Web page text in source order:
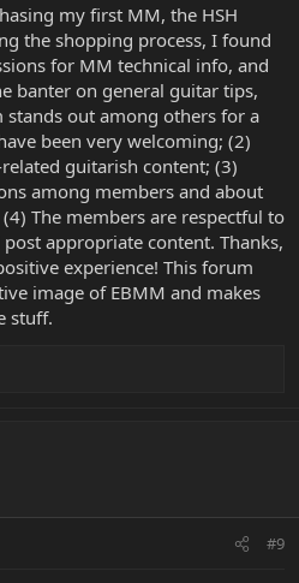
my first MM, the HSH
the shopping process, I found
for MM technical info, and
banter on general guitar tips,
out among others for a
been very welcoming; (2)
guitarish content; (3)
among members and about
The members are respectful to
appropriate content. Thanks,
experience! This forum
image of EBMM and makes
stuff.
#9